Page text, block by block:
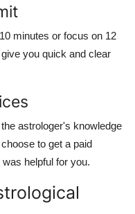
minutes or focus on 12
you quick and clear
astrologer's knowledge
to get a paid
helpful for you.